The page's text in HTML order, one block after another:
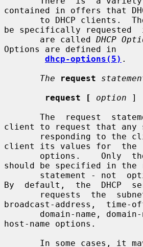
contained in offers that
be specifically requested
       are called
DHCP
Options are defined in
dhcp-options(5) .
The
request
request [
option ]
client to request that any
client its values for  the
should be specified in the
By  default,  the  DHCP
broadcast-address,  time-
host-name options.